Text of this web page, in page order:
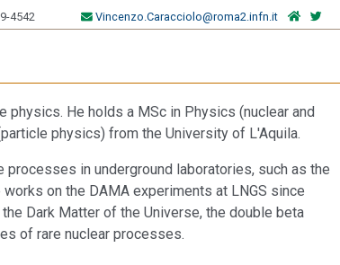
4542 Vincenzo.Caracciolo@roma2.infn.it
He holds a MSc in Physics (nuclear and
physics) from the University of L'Aquila.
in underground laboratories, such as the
on the DAMA experiments at LNGS since
Dark Matter of the Universe, the double beta
of rare nuclear processes.